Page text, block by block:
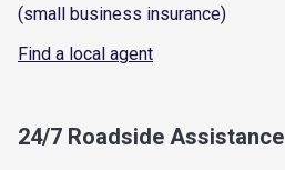
(small business insurance)
Find a local agent
24/7 Roadside Assistance